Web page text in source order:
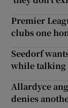
Premier
clubs one
Seedorf
while talking
Allardyce
denies